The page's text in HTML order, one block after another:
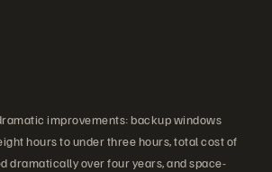
improvements: backup windows
hours to under three hours, total cost of
dramatically over four years, and space-